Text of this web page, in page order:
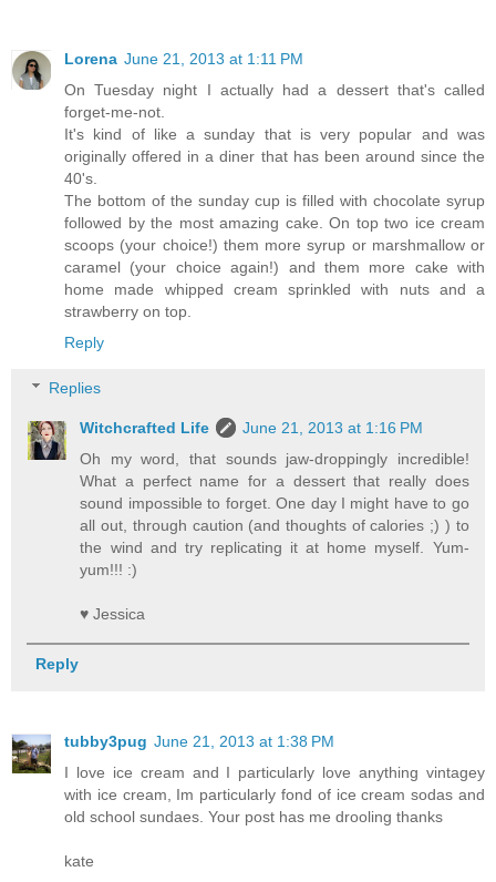
Lorena June 21, 2013 at 1:11 PM
On Tuesday night I actually had a dessert that's called
forget-me-not.
It's kind of like a sunday that is very popular and was
originally offered in a diner that has been around since the
40's.
The bottom of the sunday cup is filled with chocolate syrup
followed by the most amazing cake. On top two ice cream
scoops (your choice!) them more syrup or marshmallow or
caramel (your choice again!) and them more cake with
home made whipped cream sprinkled with nuts and a
strawberry on top.
Reply
Replies
Witchcrafted Life
June 21, 2013 at 1:16 PM
Oh my word, that sounds jaw-droppingly incredible!
What a perfect name for a dessert that really does
sound impossible to forget. One day I might have to go
all out, through caution (and thoughts of calories ;) ) to
the wind and try replicating it at home myself. Yum-
yum!!! :)
♥ Jessica
Reply
tubby3pug June 21, 2013 at 1:38 PM
I love ice cream and I particularly love anything vintagey
with ice cream, Im particularly fond of ice cream sodas and
old school sundaes. Your post has me drooling thanks
kate